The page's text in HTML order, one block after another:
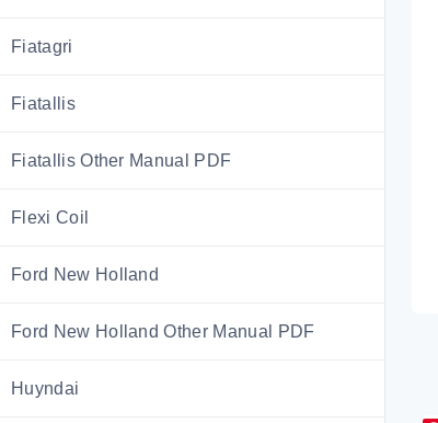
Fiatagri
Fiatallis
Fiatallis Other Manual PDF
Flexi Coil
Ford New Holland
Ford New Holland Other Manual PDF
Huyndai